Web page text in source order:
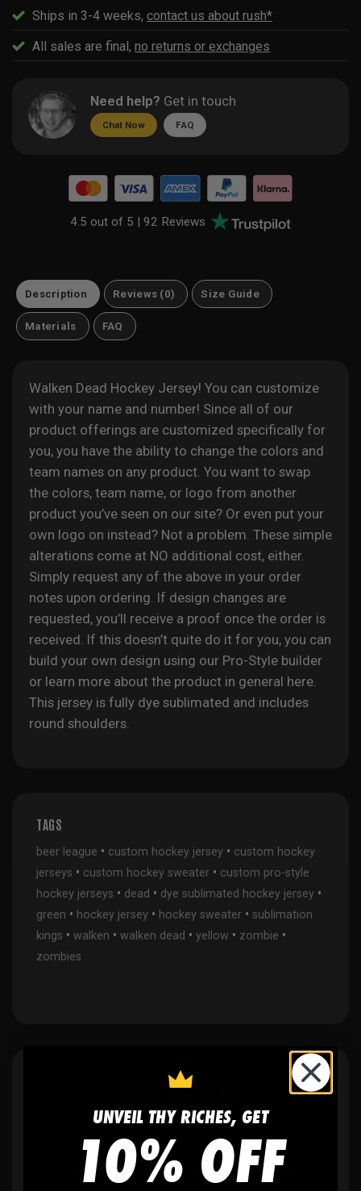
Ships in 3-4 weeks, contact us about rush*
All sales are final, no returns or exchanges
Need help? Get in touch
Chat Now FAQ
4.5 out of 5 |92 Reviews
Description Reviews (0) Size Guide
Materials FAQ
Walken Dead Hockey Jersey! You can customize
with your name and number! Since all of our
product offerings are customized specifically for
you, you have the ability to change the colors and
team names on any product. You want to swap
the colors, team name, or logo from another
product you’ve seen on our site? Or even put your
own logo on instead? Not a problem. These simple
alterations come at NO additional cost, either.
Simply request any of the above in your order
notes upon ordering. If design changes are
requested, you’ll receive a proof once the order is
received. If this doesn’t quite do it for you, you can
build your own design using our Pro-Style builder
or learn more about the product in general here.
This jersey is fully dye sublimated and includes
round shoulders.
TAGS
beer league • custom hockey jersey • custom hockey
jerseys • custom hockey sweater • custom pro-style
hockey jerseys • dead • dye sublimated hockey jersey •
green • hockey jersey • hockey sweater • sublimation
kings • walken • walken dead • yellow • zombie •
zombies
WHY WE WIN
No setup fees,no art fees, no hidden
UNVEIL THY RICHES, GET
10% OFF